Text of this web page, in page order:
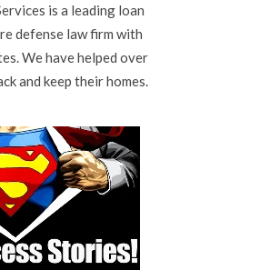
is a leading loan
defense law firm with
We have helped over
and keep their homes.